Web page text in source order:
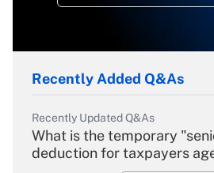
Recently Added Q&As
Recently Updated Q&As
What is the temporary
deduction for taxpayers